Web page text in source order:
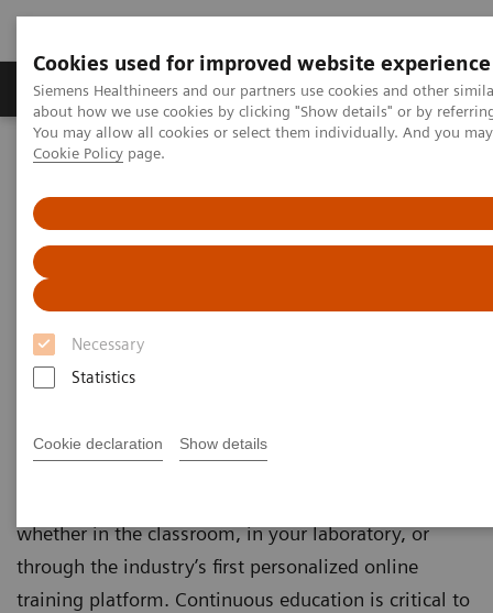
Cookies used for improved website experience
Siemens Healthineers and our partners use cookies and other
about how we use cookies by clicking "Show details" or by
You may allow all cookies or select them individually. And you
Cookie Policy page.
Necessary
Statistics
Cookie declaration Show details
Products & Services Support & Documentation
Home Education and Application Services
Education and Application
Services
Siemens Healthineers Services for Labs
difficult for staff to leave their station and travel for
training. For that reason, the experts at Siemens
whether in the classroom, in your laboratory, or
through the industry’s first personalized online
training platform. Continuous education is critical to